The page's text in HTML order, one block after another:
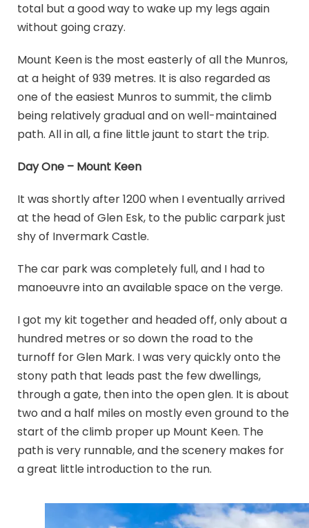
total but a good way to wake up my legs again
without going crazy.
Mount Keen is the most easterly of all the Munros,
at a height of 939 metres. It is also regarded as
one of the easiest Munros to summit, the climb
being relatively gradual and on well-maintained
path. All in all, a fine little jaunt to start the trip.
Day One – Mount Keen
It was shortly after 1200 when I eventually arrived
at the head of Glen Esk, to the public carpark just
shy of Invermark Castle.
The car park was completely full, and I had to
manoeuvre into an available space on the verge.
I got my kit together and headed off, only about a
hundred metres or so down the road to the
turnoff for Glen Mark. I was very quickly onto the
stony path that leads past the few dwellings,
through a gate, then into the open glen. It is about
two and a half miles on mostly even ground to the
start of the climb proper up Mount Keen. The
path is very runnable, and the scenery makes for
a great little introduction to the run.